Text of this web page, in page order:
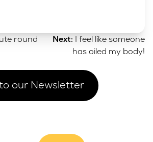
round
Next: I feel like someone
has oiled my body!
our Newsletter